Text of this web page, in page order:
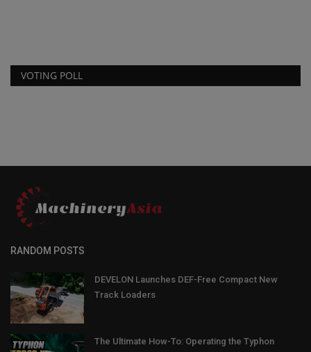
VOTING POLL
RANDOM POSTS
DEVELON Launches DEF-Free Compact New
Track Loaders
The Ultimate How-To: Operating the Typhon